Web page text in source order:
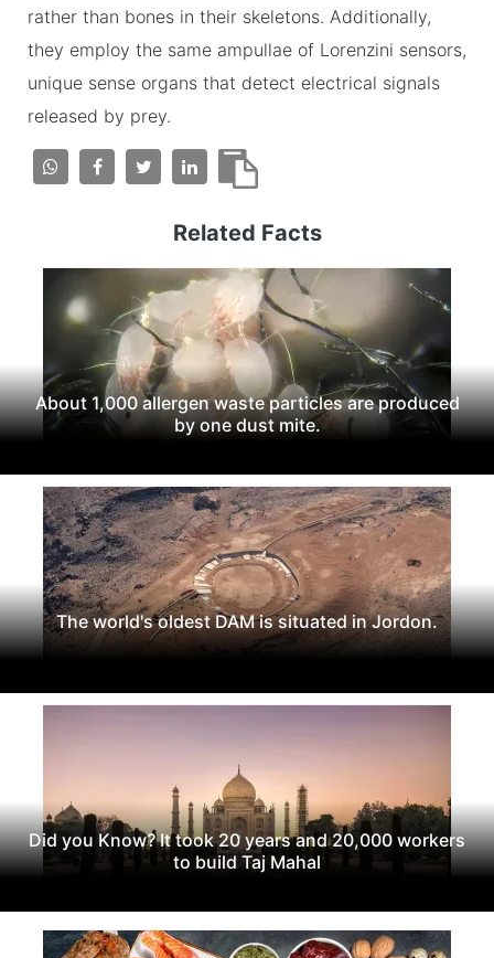
rather than bones in their skeletons. Additionally,
they employ the same ampullae of Lorenzini sensors,
unique sense organs that detect electrical signals
released by prey.
Related Facts
About 1,000 allergen waste particles are produced
by one dust mite.
The world's oldest DAM is situated in Jordon.
Did you Know? It took 20 years and 20,000 workers
to build Taj Mahal